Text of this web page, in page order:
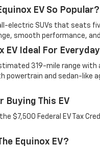
EV So Popular?
electric SUVs that seats
smooth performance,
EV Ideal For
319-mile range
powertrain and sedan-like
Buying This EV
$7,500 Federal EV Tax
Equinox EV?